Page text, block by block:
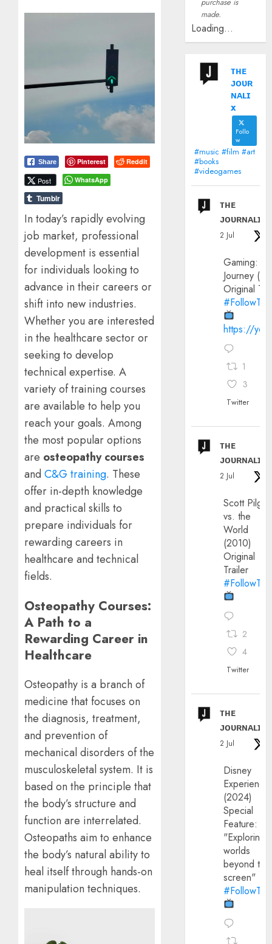
Share Pinterest Reddit
Post WhatsApp
Tumblr
In today’s rapidly evolving
job market, professional
development is essential
for individuals looking to
advance in their careers or
shift into new industries.
Whether you are interested
in the healthcare sector or
seeking to develop
technical expertise. A
variety of training courses
are available to help you
reach your goals. Among
the most popular options
are osteopathy courses
and C&G training. These
offer in-depth knowledge
and practical skills to
prepare individuals for
rewarding careers in
healthcare and technical
fields.
Osteopathy Courses:
A Path to a
Rewarding Career in
Healthcare
Osteopathy is a branch of
medicine that focuses on
the diagnosis, treatment,
and prevention of
mechanical disorders of the
musculoskeletal system. It is
based on the principle that
the body’s structure and
function are interrelated.
Osteopaths aim to enhance
the body’s natural ability to
heal itself through hands-on
manipulation techniques.
made.
Loading...
ᴛʜᴇ
ᴊᴏᴜʀ
ɴᴀʟɪ
x
Follo
w
#music #film #art
#books
#videogames
ᴛʜᴇ
ᴊᴏᴜʀɴᴀʟɪx
2 Jul
Gaming:
Journey
Original
https://
1
3
Twitter
ᴛʜᴇ
ᴊᴏᴜʀɴᴀʟɪx
2 Jul
Scott
vs. the
World
(2010)
Original
Trailer
2
4
Twitter
ᴛʜᴇ
ᴊᴏᴜʀɴᴀʟɪx
2 Jul
Disney
(2024)
Special
Feature:
"Exploring
worlds
beyond the
screen"